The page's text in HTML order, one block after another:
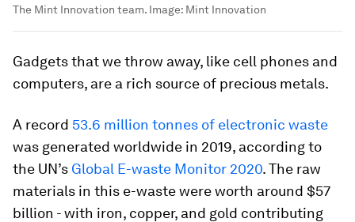
The Mint Innovation team. Image: Mint Innovation
Gadgets that we throw away, like cell phones and
computers, are a rich source of precious metals.
A record 53.6 million tonnes of electronic waste
was generated worldwide in 2019, according to
the UN’s Global E-waste Monitor 2020. The raw
materials in this e-waste were worth around $57
billion - with iron, copper, and gold contributing